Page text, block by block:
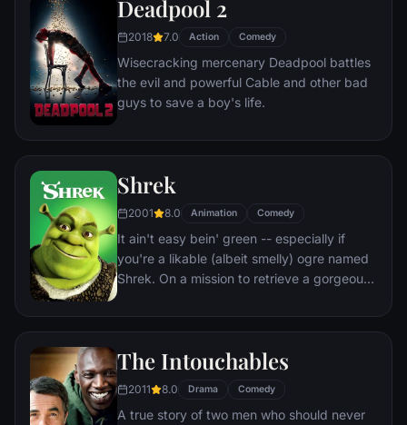
owner, the duo eventually learns to put
aside their differences.
Deadpool 2
2018 7.0 Action Comedy
Wisecracking mercenary Deadpool battles
the evil and powerful Cable and other bad
guys to save a boy's life.
Shrek
2001 8.0 Animation Comedy
It ain't easy bein' green -- especially if
you're a likable (albeit smelly) ogre named
Shrek. On a mission to retrieve a gorgeous
breathing dragon, Shrek teams up with an
donkey.
The Intouchables
2011 8.0 Drama Comedy
A true story of two men who should never